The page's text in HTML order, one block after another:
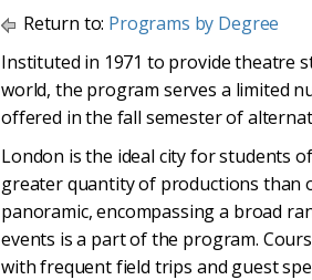
Return to: Programs by Degree
Instituted in 1971 to provide theatre
world, the program serves a limited
offered in the fall semester of
London is the ideal city for students
greater quantity of productions than
panoramic, encompassing a broad
events is a part of the program.
with frequent field trips and guest